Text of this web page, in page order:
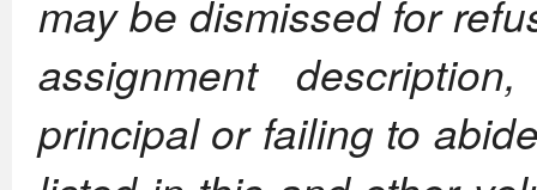
may be dismissed for
assignment
principal or failing to